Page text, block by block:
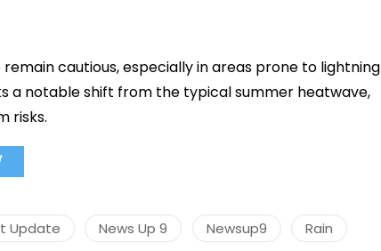
cautious, especially in areas prone to lightning
a notable shift from the typical summer heatwave,
risks.
Update News Up 9 Newsup9 Rain